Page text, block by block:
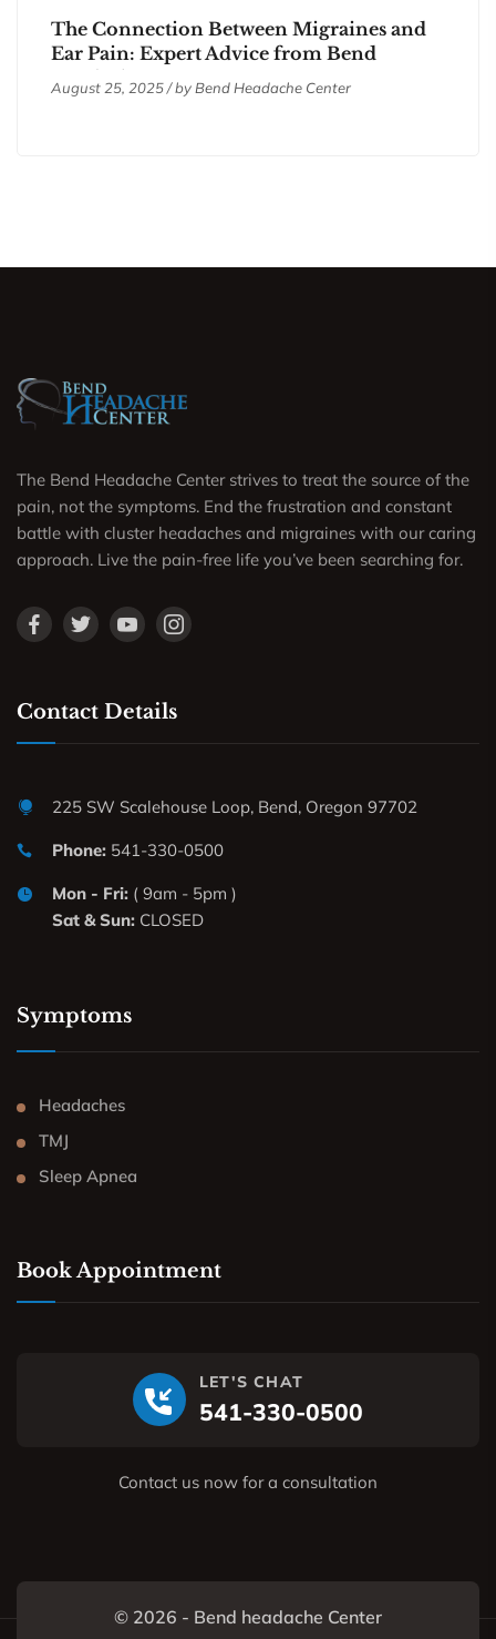
The Connection Between Migraines and
Ear Pain: Expert Advice from Bend
Headache Center
August 25, 2025 / by Bend Headache Center
The Bend Headache Center strives to treat the source of the
pain, not the symptoms. End the frustration and constant
battle with cluster headaches and migraines with our caring
approach. Live the pain-free life you’ve been searching for.
Contact Details
225 SW Scalehouse Loop, Bend, Oregon 97702
Phone: 541-330-0500
Mon - Fri: ( 9am - 5pm )
Sat & Sun: CLOSED
Symptoms
Headaches
TMJ
Sleep Apnea
Book Appointment
LET'S CHAT
541-330-0500
Contact us now for a consultation
© 2026 - Bend headache Center